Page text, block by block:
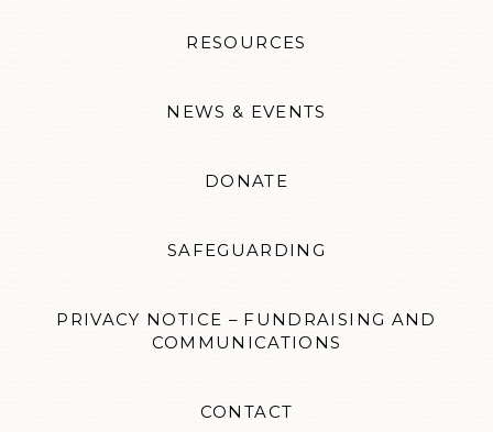
RESOURCES
NEWS & EVENTS
DONATE
SAFEGUARDING
PRIVACY NOTICE – FUNDRAISING AND
COMMUNICATIONS
CONTACT